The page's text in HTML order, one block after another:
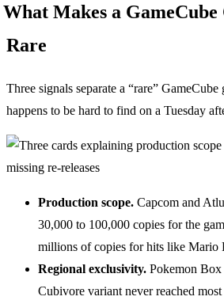
What Makes a
Rare
Three signals separate a “rare”
happens to be hard to find on a Tuesday
Production scope. Capcom and
30,000 to 100,000 copies for the
millions of copies for hits like Mario
Regional exclusivity. Pokemon Box
Cubivore variant never reached